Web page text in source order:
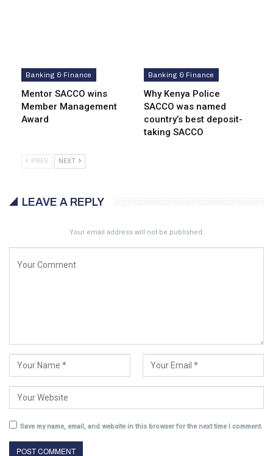
Banking & Finance
Mentor SACCO wins
Member Management
Award
Banking & Finance
Why Kenya Police
SACCO was named
country’s best deposit-
taking SACCO
PREV NEXT
LEAVE A REPLY
Your email address will not be published.
Save my name, email, and website in this browser for the next time I comment.